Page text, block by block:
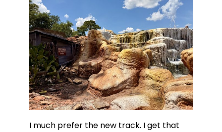
I much prefer the new track. I get that